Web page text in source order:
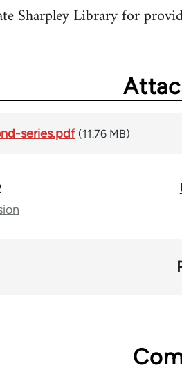
Sharpley Library for
series.pdf (11.76 MB)